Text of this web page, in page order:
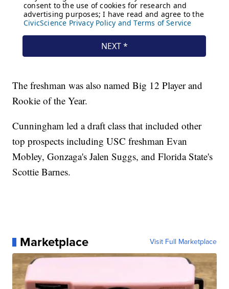
The freshman was also named Big 12 Player and
Rookie of the Year.
Cunningham led a draft class that included other
top prospects including USC freshman Evan
Mobley, Gonzaga's Jalen Suggs, and Florida State's
Scottie Barnes.
Marketplace Visit Full Marketplace